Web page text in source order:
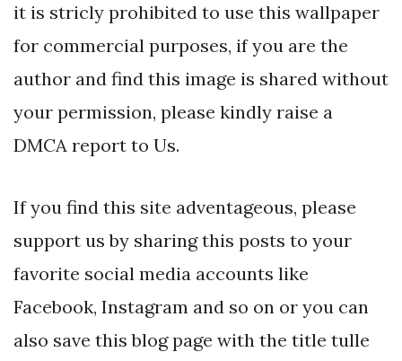
it is stricly prohibited to use this wallpaper
for commercial purposes, if you are the
author and find this image is shared without
your permission, please kindly raise a
DMCA report to Us.
If you find this site adventageous, please
support us by sharing this posts to your
favorite social media accounts like
Facebook, Instagram and so on or you can
also save this blog page with the title tulle